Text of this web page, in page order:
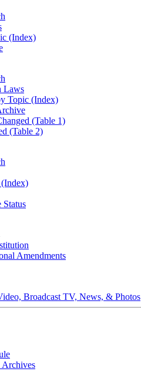
(Index)
Laws
Topic (Index)
(Table 1)
(Table 2)
Status
Amendments
Broadcast TV, News, & Photos